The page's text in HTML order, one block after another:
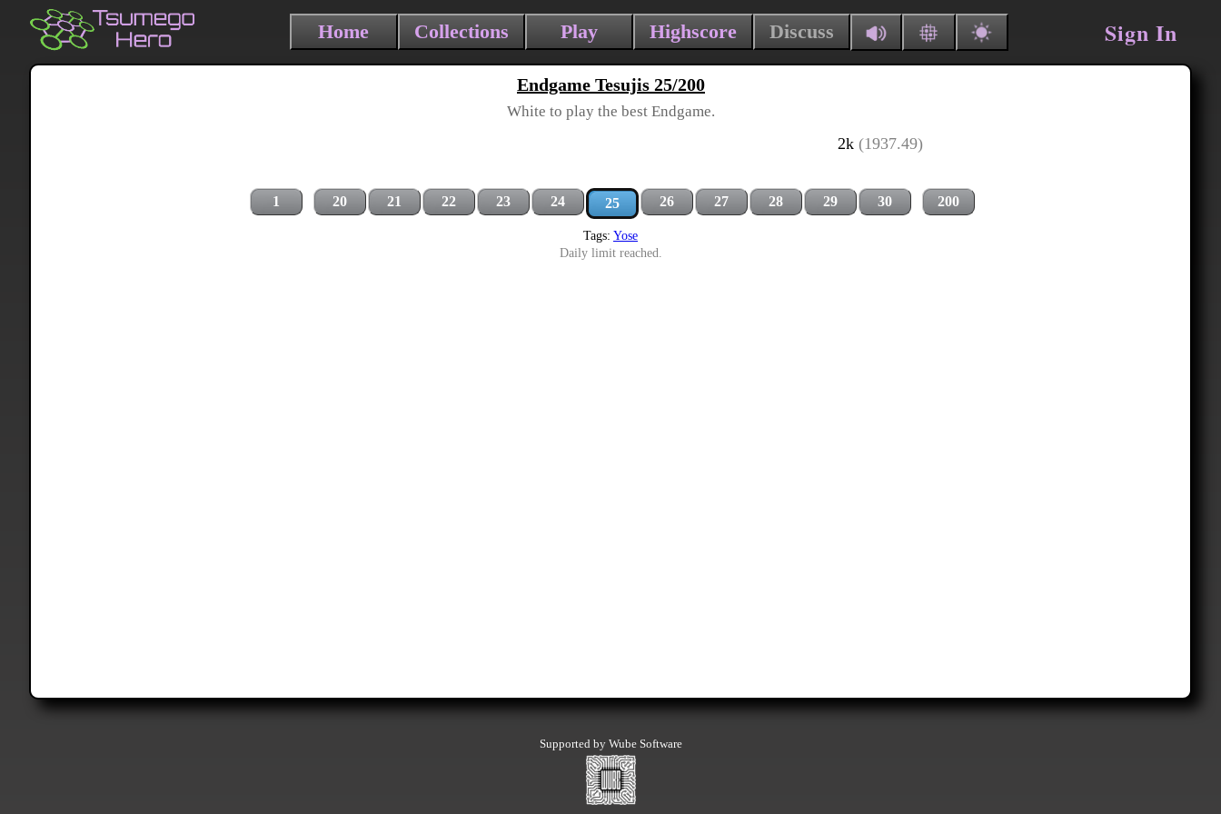
Home Collections Play Highscore Discuss Sign In
Endgame Tesujis 25/200
White to play the best Endgame.
2k (1937.49)
1 20 21 22 23 24 25 26 27 28 29 30 200
Tags: Yose
Daily limit reached.
Supported by Wube Software